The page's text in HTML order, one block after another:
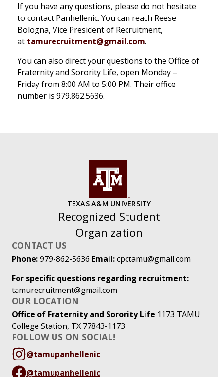
If you have any questions, please do not hesitate
to contact Panhellenic. You can reach Reese
Bologna, Vice President of Recruitment,
at tamurecruitment@gmail.com.
You can also direct your questions to the Office of
Fraternity and Sorority Life, open Monday –
Friday from 8:00 AM to 5:00 PM. Their office
number is 979.862.5636.
TEXAS A&M UNIVERSITY
Recognized Student
Organization
CONTACT US
Phone:979-862-5636 Email:cpctamu@gmail.com
For specific questions regarding recruitment:
tamurecruitment@gmail.com
OUR LOCATION
Office of Fraternity and Sorority Life 1173 TAMU
College Station, TX 77843-1173
FOLLOW US ON SOCIAL!
@tamupanhellenic
@tamupanhellenic